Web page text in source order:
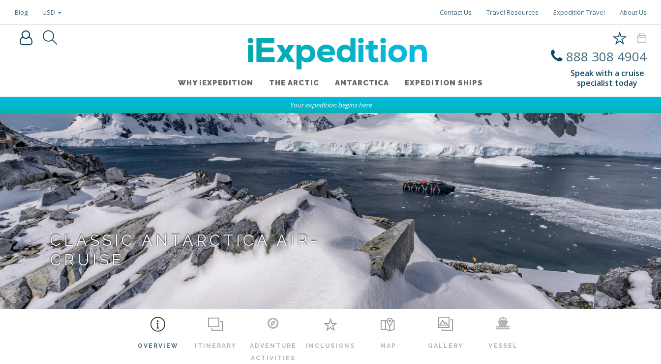
Blog USD Contact Us Travel Resources Expedition Travel About Us
888 308 4904
Speak with a cruise
specialist today
WHY iEXPEDITION THE ARCTIC ANTARCTICA EXPEDITION SHIPS
Your expedition begins here
CLASSIC ANTARCTICA AIR-
CRUISE
OVERVIEW ITINERARY
ADVENTURE
ACTIVITIES
INCLUSIONS MAP GALLERY VESSEL